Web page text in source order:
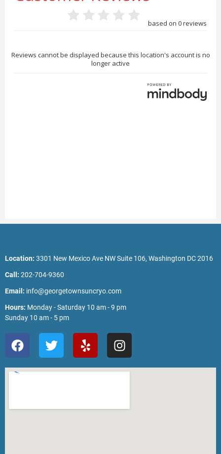
Location: 3301 New Mexico Ave NW Suite 106, Washington DC 2016
Call: 202-704-9360
Email: info@georgetownsuncryo.com
Hours: Monday - Saturday 10 am - 9 pm
Sunday 10 am - 5 pm
F
a
c
e
o
T
w
i
t
r
Y
e
l
p
I
n
s
t
r